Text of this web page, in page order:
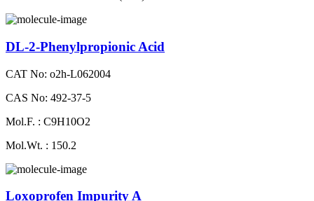
DL-2-Phenylpropionic Acid
CAT No: o2h-L062004
CAS No: 492-37-5
Mol.F. : C9H10O2
Mol.Wt. : 150.2
Loxoprofen Impurity A